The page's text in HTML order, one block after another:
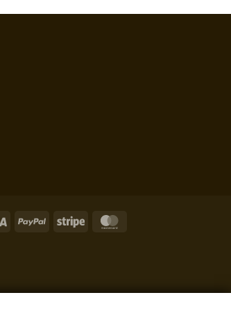
Visa PayPal Stripe